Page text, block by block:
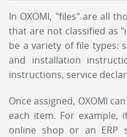
In OXOMI, "files" are all
that are not classified as
be a variety of file types:
and installation
instructions, service
Once assigned, OXOMI
each item. For example,
online shop or an ERP